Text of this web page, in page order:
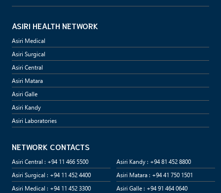
ASIRI HEALTH NETWORK
Asiri Medical
Asiri Surgical
Asiri Central
Asiri Matara
Asiri Galle
Asiri Kandy
Asiri Laboratories
NETWORK CONTACTS
Asiri Central : +94 11 466 5500
Asiri Surgical : +94 11 452 4400
Asiri Medical : +94 11 452 3300
Asiri Kandy : +94 81 452 8800
Asiri Matara : +94 41 750 1501
Asiri Galle : +94 91 464 0640